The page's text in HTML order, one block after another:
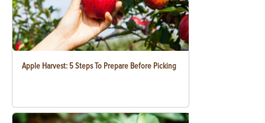
Apple Harvest: 5 Steps To Prepare Before Picking